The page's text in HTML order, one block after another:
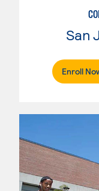
San
Enroll